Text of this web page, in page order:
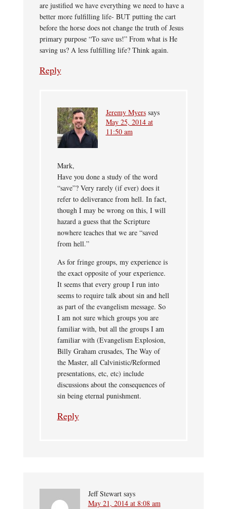
are justified we have everything we need to have a
better more fulfilling life- BUT putting the cart
before the horse does not change the truth of Jesus
primary purpose “To save us!” From what is He
saving us? A less fulfilling life? Think again.
Reply
Jeremy Myers says
May 25, 2014 at
11:50 am
Mark,
Have you done a study of the word
“save”? Very rarely (if ever) does it
refer to deliverance from hell. In fact,
though I may be wrong on this, I will
hazard a guess that the Scripture
nowhere teaches that we are “saved
from hell.”
As for fringe groups, my experience is
the exact opposite of your experience.
It seems that every group I run into
seems to require talk about sin and hell
as part of the evangelism message. So
I am not sure which groups you are
familiar with, but all the groups I am
familiar with (Evangelism Explosion,
Billy Graham crusades, The Way of
the Master, all Calvinistic/Reformed
presentations, etc, etc) include
discussions about the consequences of
sin being eternal punishment.
Reply
Jeff Stewart says
May 21, 2014 at 8:08 am